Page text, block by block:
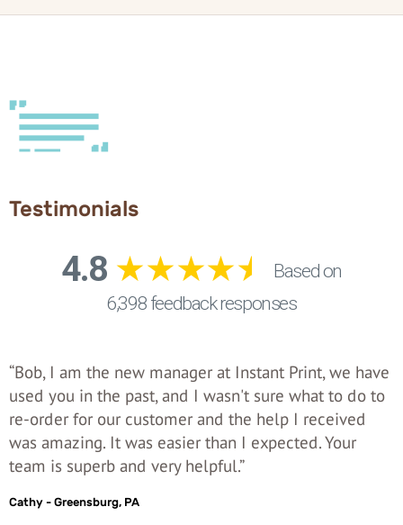
Testimonials
“Bob, I am the new manager at Instant Print, we have
used you in the past, and I wasn't sure what to do to
re-order for our customer and the help I received
was amazing. It was easier than I expected. Your
team is superb and very helpful.”
Cathy - Greensburg, PA